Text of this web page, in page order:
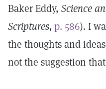
Baker Eddy, Science
Scriptures, p. 586). I
the thoughts and
not the suggestion